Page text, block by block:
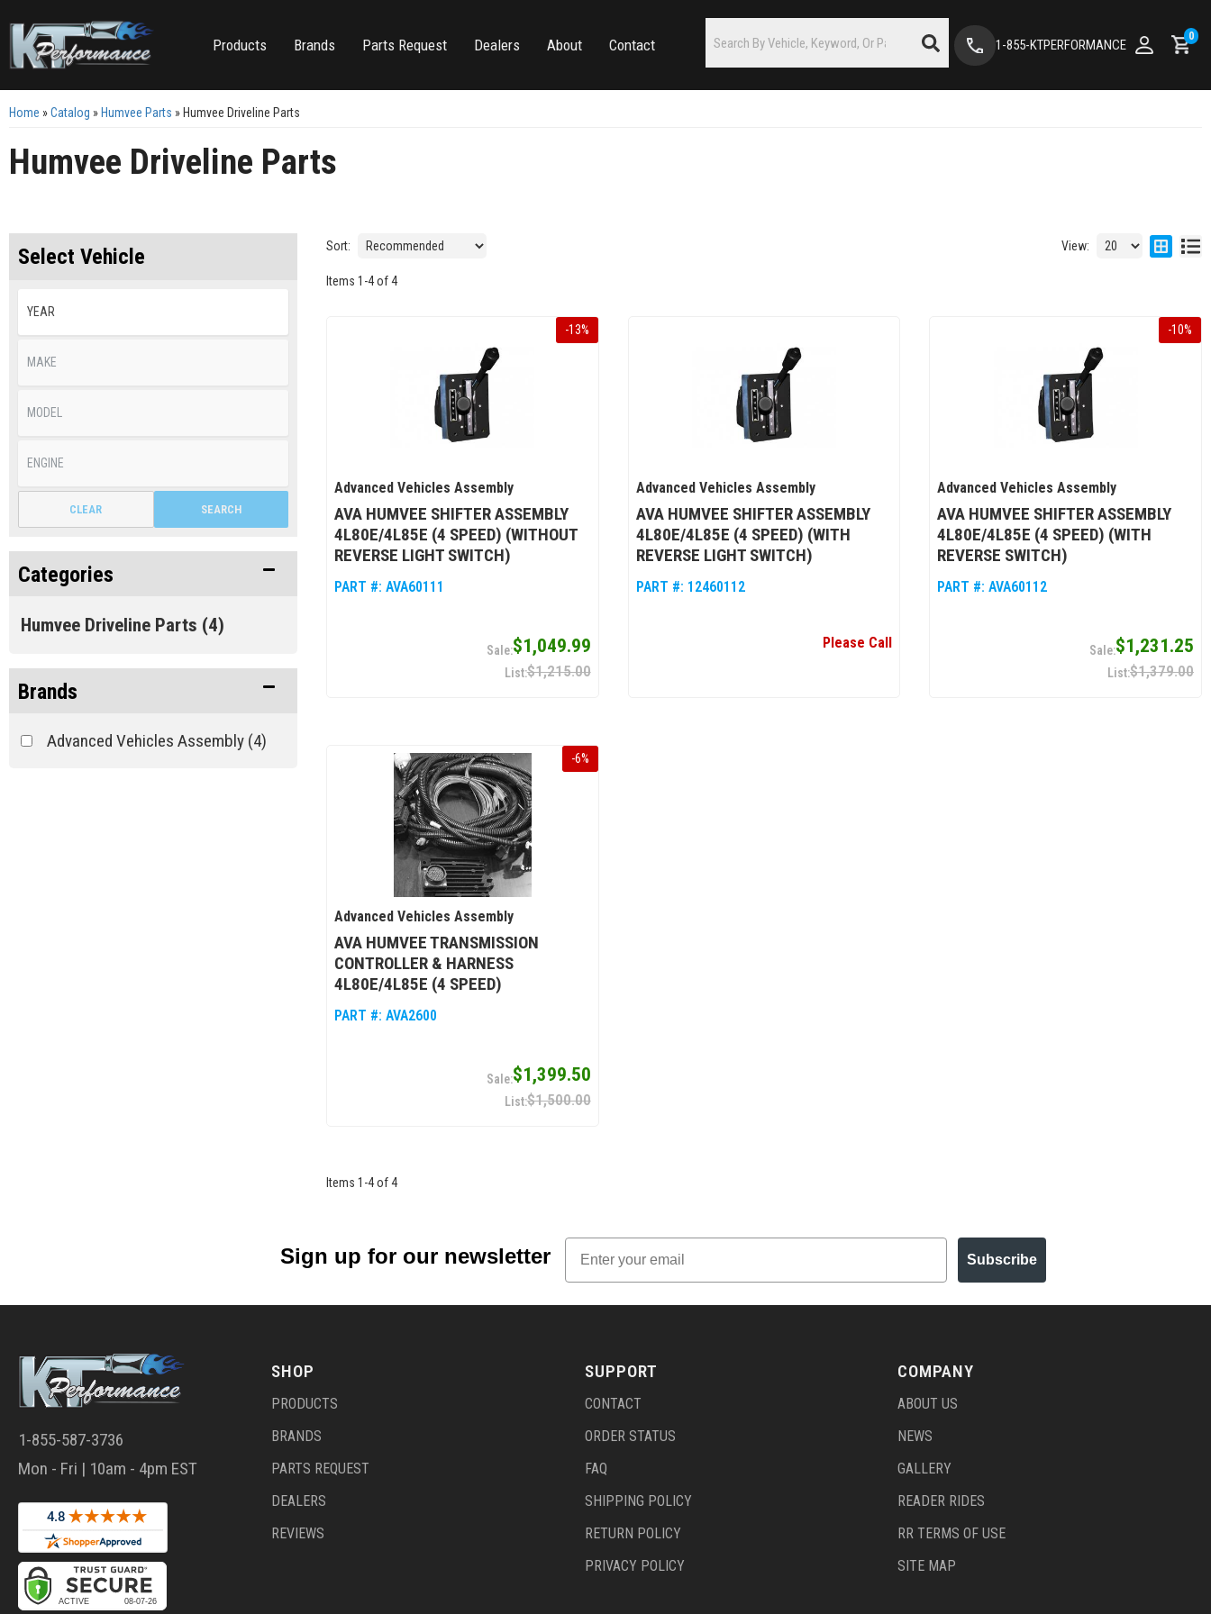
Products Brands Parts Request Dealers About Contact 1-855-KTPERFORMANCE
0
Home »Catalog » Humvee Parts » Humvee Driveline Parts
Humvee Driveline Parts
Select Vehicle
SEARCH
CLEAR
Categories
Humvee Driveline Parts (4)
Brands
Advanced Vehicles Assembly(4)
Sort: View:
Items 1 -4of4
-13%
Advanced Vehicles Assembly
AVA HUMVEE SHIFTER ASSEMBLY
4L80E/4L85E (4 SPEED) (WITHOUT
REVERSE LIGHT SWITCH)
PART #: AVA60111
$1,049.99
$1,215.00
Advanced Vehicles Assembly
AVA HUMVEE SHIFTER ASSEMBLY
4L80E/4L85E (4 SPEED) (WITH
REVERSE LIGHT SWITCH)
PART #: 12460112
Please Call
-10%
Advanced Vehicles Assembly
AVA HUMVEE SHIFTER ASSEMBLY
4L80E/4L85E (4 SPEED) (WITH
REVERSE SWITCH)
PART #:AVA60112
$1,231.25
$1,379.00
-6%
Advanced Vehicles Assembly
AVA HUMVEE TRANSMISSION
CONTROLLER & HARNESS
4L80E/4L85E (4 SPEED)
PART #: AVA2600
$1,399.50
$1,500.00
Items 1 -4of4
Sign up for our newsletter
Email
Subscribe
1-855-587-3736
Mon - Fri | 10am - 4pm EST
SHOP
PRODUCTS
BRANDS
PARTS REQUEST
DEALERS
REVIEWS
SUPPORT
CONTACT
ORDER STATUS
FAQ
SHIPPING POLICY
RETURN POLICY
PRIVACY POLICY
COMPANY
ABOUT US
NEWS
GALLERY
READER RIDES
RR TERMS OF USE
SITE MAP